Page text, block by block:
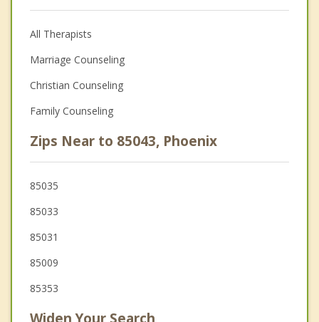
All Therapists
Marriage Counseling
Christian Counseling
Family Counseling
Zips Near to 85043, Phoenix
85035
85033
85031
85009
85353